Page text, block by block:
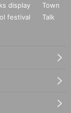
display
Town
festival
Talk